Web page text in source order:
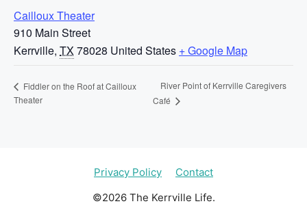
Cailloux Theater
910 Main Street
Kerrville, TX78028 United States + Google Map
Fiddler on the Roof at Cailloux
Theater
River Point of Kerrville Caregivers
Café
Privacy Policy
Contact
©2026 The Kerrville Life.